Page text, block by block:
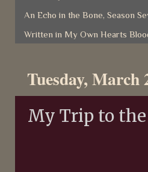
An Echo in the Bone, Season
Written in My Own Hearts
Tuesday, March
My Trip to the